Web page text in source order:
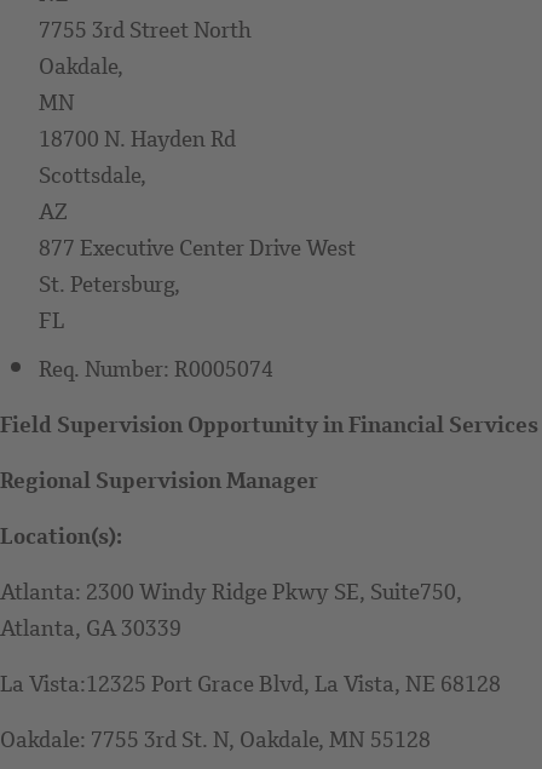
7755 3rd Street North
Oakdale,
MN
18700 N. Hayden Rd
Scottsdale,
AZ
877 Executive Center Drive West
St. Petersburg,
FL
Req. Number:R0005074
Field Supervision Opportunity in Financial Services
Regional Supervision Manager
Location(s):
Atlanta: 2300 Windy Ridge Pkwy SE, Suite750,
Atlanta, GA 30339
La Vista:12325 Port Grace Blvd, La Vista, NE 68128
Oakdale: 7755 3rd St. N, Oakdale, MN 55128